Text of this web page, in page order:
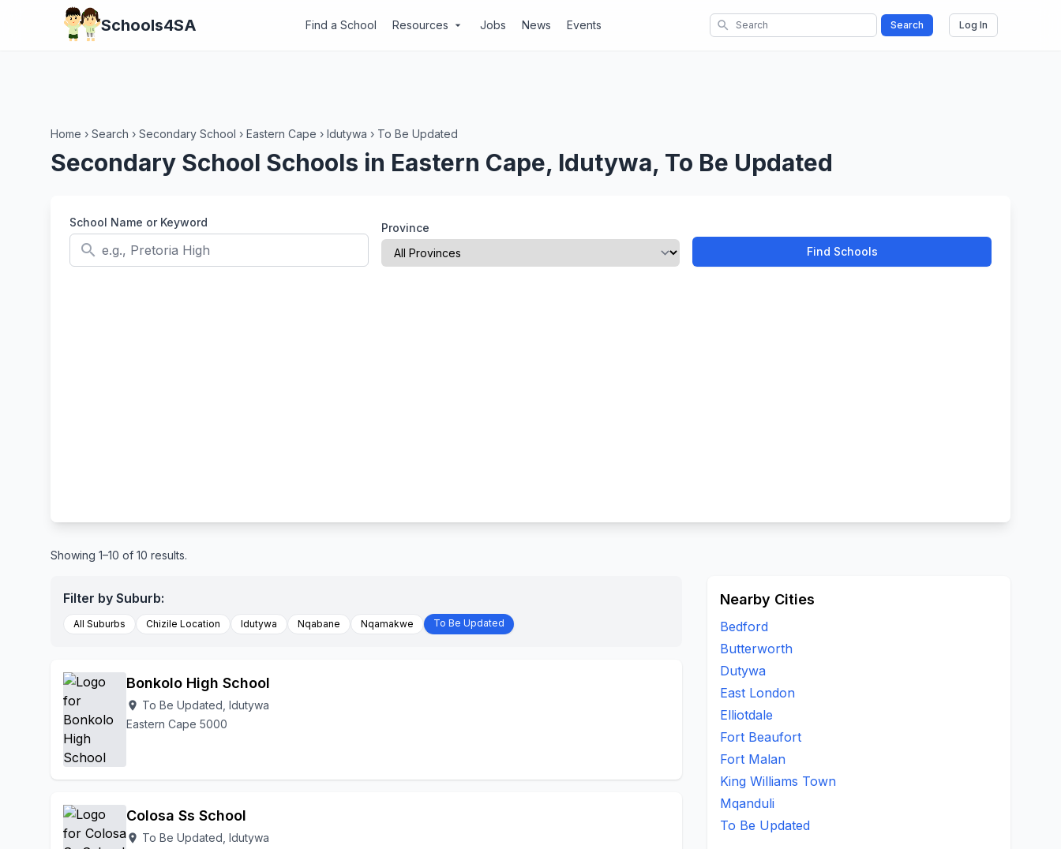
Schools4SA Find a School Resources arrow_drop_down Jobs News Events search Search Log In
Home › Search › Secondary School › Eastern Cape › Idutywa › To Be Updated
Secondary School Schools in Eastern Cape, Idutywa, To Be Updated
School Name or Keyword
search
Province
Find Schools
Showing 1–10 of 10 results.
Filter by Suburb:
All Suburbs Chizile Location Idutywa Nqabane Nqamakwe To Be Updated
Bonkolo High School
location_on To Be Updated, Idutywa
Eastern Cape 5000
Colosa Ss School
location_on To Be Updated, Idutywa
Nearby Cities
Bedford
Butterworth
Dutywa
East London
Elliotdale
Fort Beaufort
Fort Malan
King Williams Town
Mqanduli
To Be Updated